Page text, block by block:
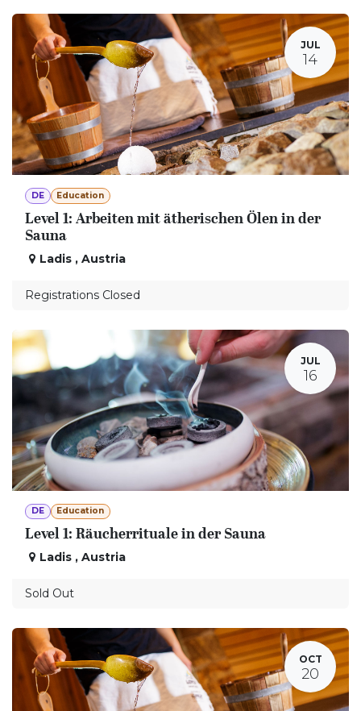
JUL
14
DE Education
Level 1: Arbeiten mit ätherischen Ölen in der
Sauna
Ladis , Austria
Registrations Closed
JUL
16
DE Education
Level 1: Räucherrituale in der Sauna
Ladis , Austria
Sold Out
OCT
20